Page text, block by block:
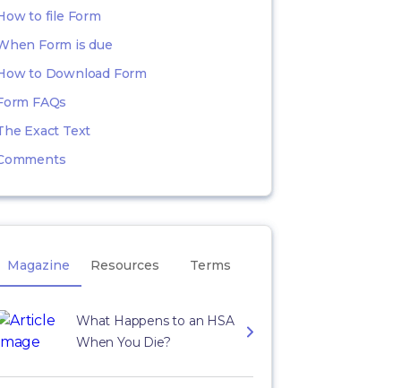
to file Form
Form is due
to Download Form
FAQs
Exact Text
Magazine Resources Terms
What Happens to an HSA
When You Die?